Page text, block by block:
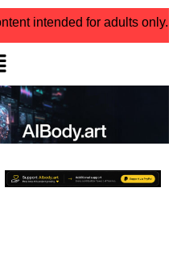
intended for adults only.